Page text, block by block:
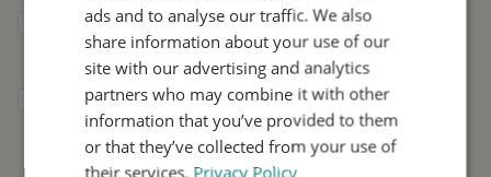
Yes, I want to receive tremor tips and Stil
updates.
I consent to Stil using my details for
research and distribution in accordance with
Privacy Policy .*
ads and to analyse our traffic. We also
share information about your use of our
site with our advertising and analytics
partners who may combine it with other
information that you’ve provided to them
or that they’ve collected from your use of
their services. Privacy Policy